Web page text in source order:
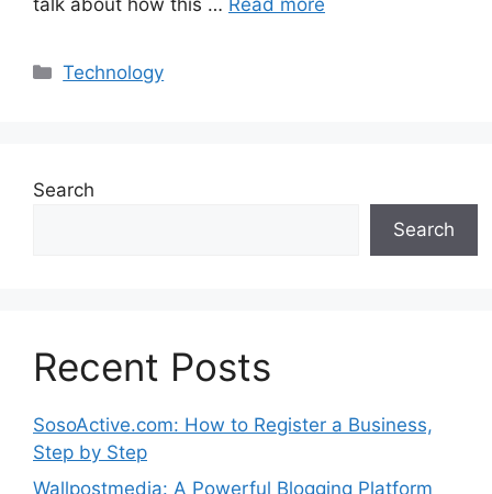
Categories
Technology
Search
Search
Recent Posts
SosoActive.com: How to Register a Business,
Step by Step
Wallpostmedia: A Powerful Blogging Platform